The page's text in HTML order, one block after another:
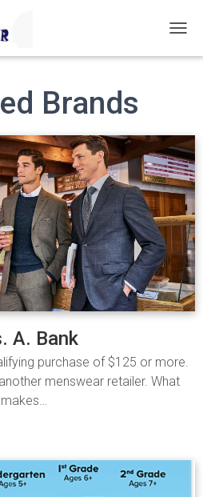
O
A
V
I
G
A
T
O
Brands
A. Bank
purchase of $125 or more.
menswear retailer. What
makes…